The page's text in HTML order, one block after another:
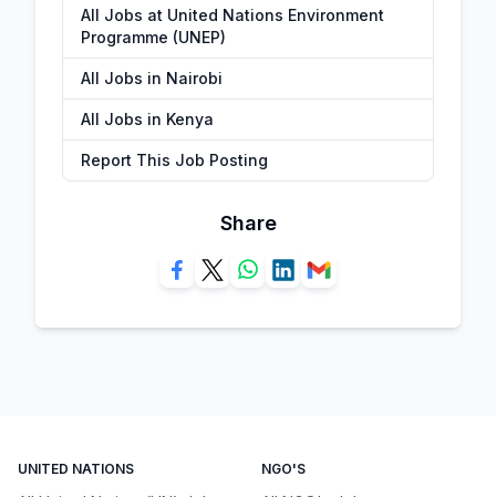
All Jobs at United Nations Environment
Programme (UNEP)
All Jobs in Nairobi
All Jobs in Kenya
Report This Job Posting
Share
UNITED NATIONS NGO'S